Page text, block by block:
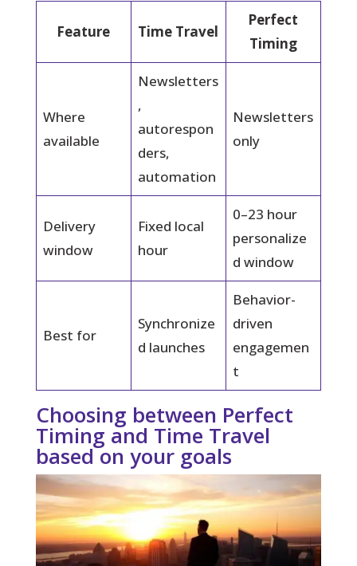
Feature Time Travel
Perfect
Timing
Where
available
Newsletters
,
autorespon
ders,
automation
Newsletters
only
Delivery
window
Fixed local
hour
0–23 hour
personalize
d window
Best for
Synchronize
d launches
Behavior-
driven
engagemen
t
Choosing between Perfect
Timing and Time Travel
based on your goals